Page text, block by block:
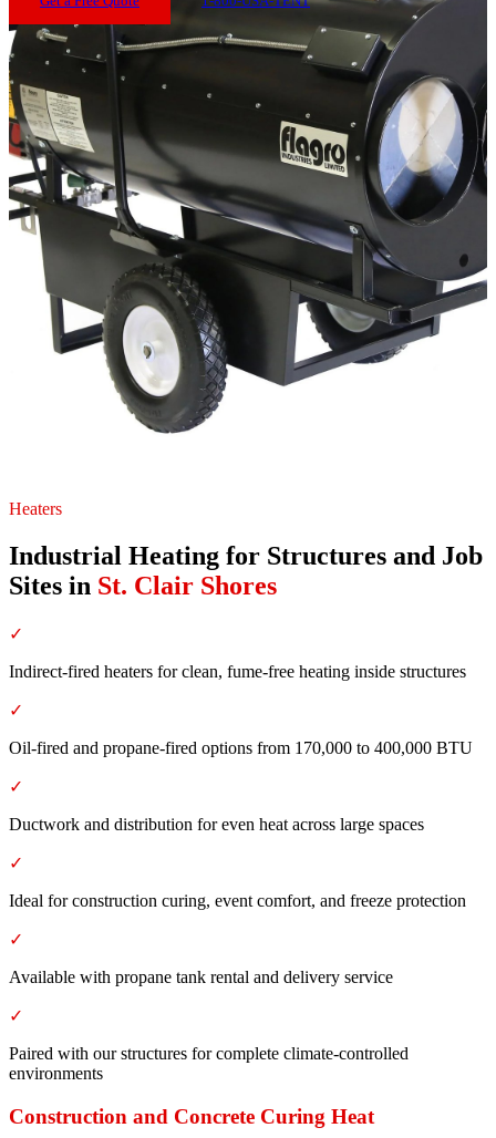
Heaters
Industrial Heating for Structures and Job
Sites in St. Clair Shores
✓
Indirect-fired heaters for clean, fume-free heating inside structures
✓
Oil-fired and propane-fired options from 170,000 to 400,000 BTU
✓
Ductwork and distribution for even heat across large spaces
✓
Ideal for construction curing, event comfort, and freeze protection
✓
Available with propane tank rental and delivery service
✓
Paired with our structures for complete climate-controlled
environments
Construction and Concrete Curing Heat